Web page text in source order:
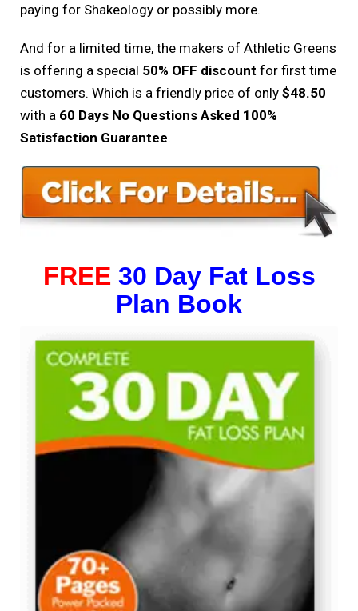
paying for Shakeology or possibly more.
And for a limited time, the makers of Athletic Greens
is offering a special 50% OFF discount for first time
customers. Which is a friendly price of only $48.50
with a 60 Days No Questions Asked 100%
Satisfaction Guarantee.
FREE30 Day Fat Loss
Plan Book